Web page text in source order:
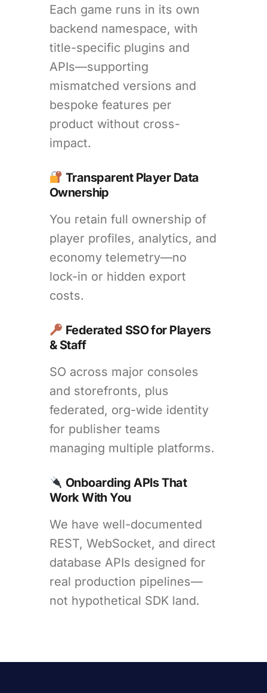
Each game runs in its own
backend namespace, with
title-specific plugins and
APIs—supporting
mismatched versions and
bespoke features per
product without cross-
impact.
Transparent Player Data
Ownership
You retain full ownership of
player profiles, analytics, and
economy telemetry—no
lock-in or hidden export
costs.
Federated SSO for Players
& Staff
SO across major consoles
and storefronts, plus
federated, org-wide identity
for publisher teams
managing multiple platforms.
Onboarding APIs That
Work With You
We have well-documented
REST, WebSocket, and direct
database APIs designed for
real production pipelines—
not hypothetical SDK land.